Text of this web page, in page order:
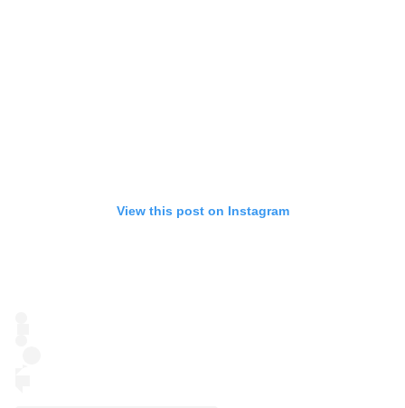
View this post on Instagram